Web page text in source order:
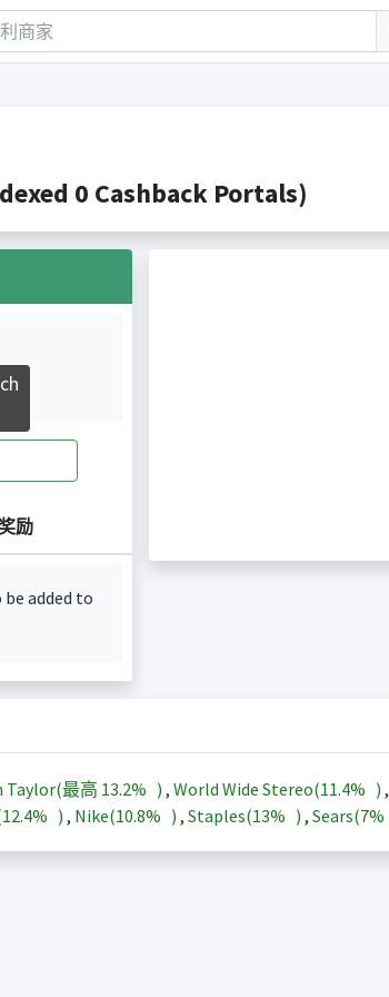
0 Cashback Portals)
励
added to
Taylor(最高 13.2% ) , World Wide Stereo(11.4% ) ,
12.4% ) , Nike(10.8% ) , Staples(13% ) , Sears(7%